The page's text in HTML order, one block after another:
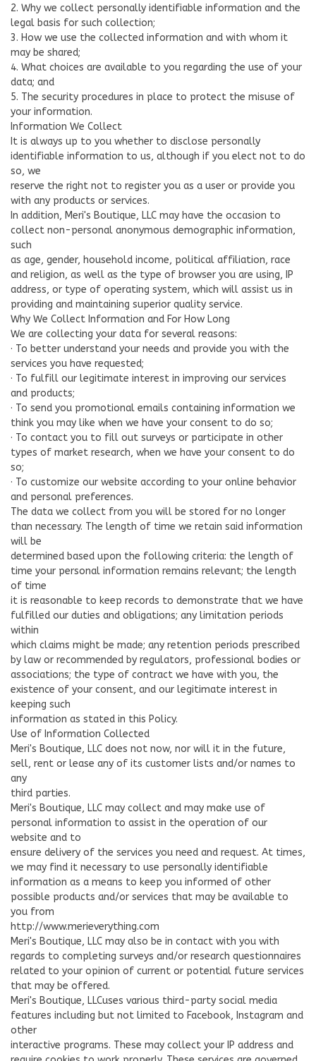
2. Why we collect personally identifiable information and the
legal basis for such collection;
3. How we use the collected information and with whom it
may be shared;
4. What choices are available to you regarding the use of your
data; and
5. The security procedures in place to protect the misuse of
your information.
Information We Collect
It is always up to you whether to disclose personally
identifiable information to us, although if you elect not to do
so, we
reserve the right not to register you as a user or provide you
with any products or services.
In addition, Meri's Boutique, LLC may have the occasion to
collect non-personal anonymous demographic information,
such
as age, gender, household income, political affiliation, race
and religion, as well as the type of browser you are using, IP
address, or type of operating system, which will assist us in
providing and maintaining superior quality service.
Why We Collect Information and For How Long
We are collecting your data for several reasons:
· To better understand your needs and provide you with the
services you have requested;
· To fulfill our legitimate interest in improving our services
and products;
· To send you promotional emails containing information we
think you may like when we have your consent to do so;
· To contact you to fill out surveys or participate in other
types of market research, when we have your consent to do
so;
· To customize our website according to your online behavior
and personal preferences.
The data we collect from you will be stored for no longer
than necessary. The length of time we retain said information
will be
determined based upon the following criteria: the length of
time your personal information remains relevant; the length
of time
it is reasonable to keep records to demonstrate that we have
fulfilled our duties and obligations; any limitation periods
within
which claims might be made; any retention periods prescribed
by law or recommended by regulators, professional bodies or
associations; the type of contract we have with you, the
existence of your consent, and our legitimate interest in
keeping such
information as stated in this Policy.
Use of Information Collected
Meri's Boutique, LLC does not now, nor will it in the future,
sell, rent or lease any of its customer lists and/or names to
any
third parties.
Meri's Boutique, LLC may collect and may make use of
personal information to assist in the operation of our
website and to
ensure delivery of the services you need and request. At times,
we may find it necessary to use personally identifiable
information as a means to keep you informed of other
possible products and/or services that may be available to
you from
http://www.merieverything.com
Meri's Boutique, LLC may also be in contact with you with
regards to completing surveys and/or research questionnaires
related to your opinion of current or potential future services
that may be offered.
Meri's Boutique, LLCuses various third-party social media
features including but not limited to Facebook, Instagram and
other
interactive programs. These may collect your IP address and